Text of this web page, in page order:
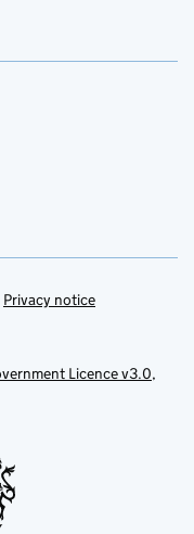
Privacy notice
Licence v3.0,